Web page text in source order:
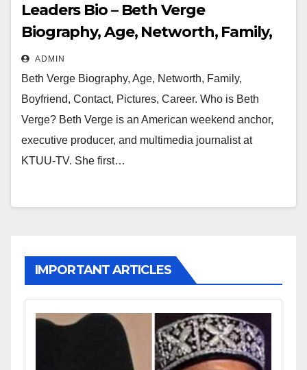
Leaders Bio – Beth Verge
Biography, Age, Networth, Family,
Boyfriend, Contact, Pictures, Career
ADMIN
Beth Verge Biography, Age, Networth, Family,
Boyfriend, Contact, Pictures, Career. Who is Beth
Verge? Beth Verge is an American weekend anchor,
executive producer, and multimedia journalist at
KTUU-TV. She first…
IMPORTANT ARTICLES